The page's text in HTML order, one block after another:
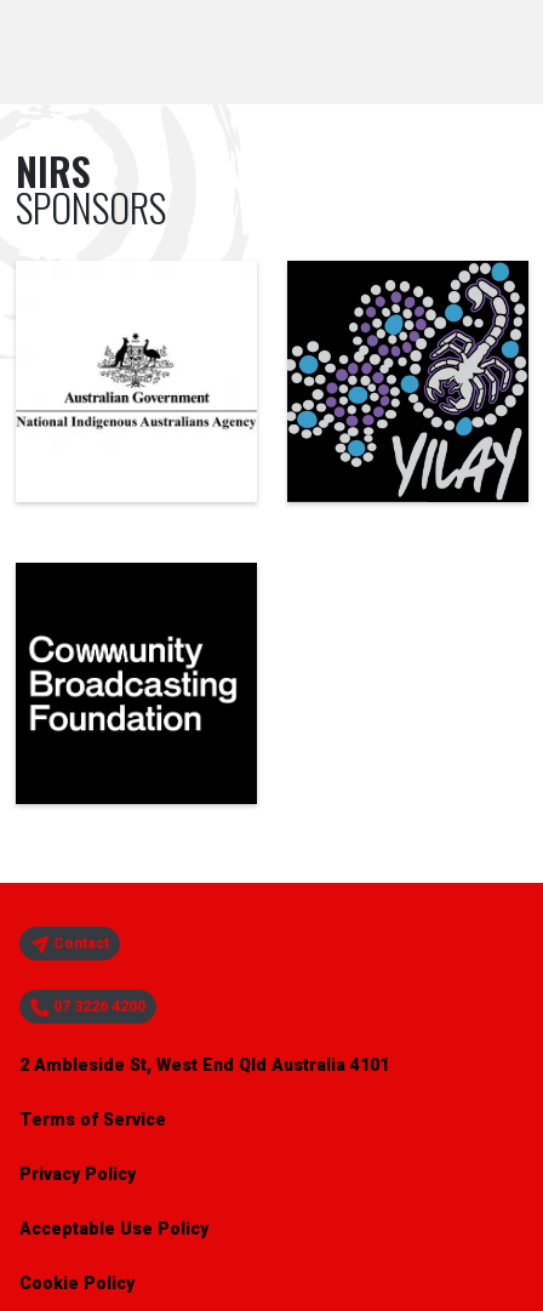
NIRS
SPONSORS
Contact
07 3226 4200
2 Ambleside St, West End Qld Australia 4101
Terms of Service
Privacy Policy
Acceptable Use Policy
Cookie Policy